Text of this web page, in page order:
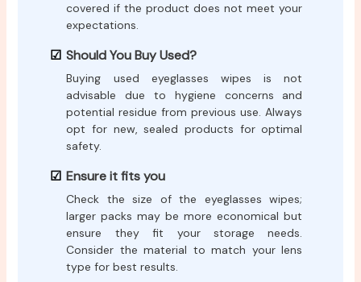
covered if the product does not meet your
expectations.
Should You Buy Used?
Buying used eyeglasses wipes is not
advisable due to hygiene concerns and
potential residue from previous use. Always
opt for new, sealed products for optimal
safety.
Ensure it fits you
Check the size of the eyeglasses wipes;
larger packs may be more economical but
ensure they fit your storage needs.
Consider the material to match your lens
type for best results.